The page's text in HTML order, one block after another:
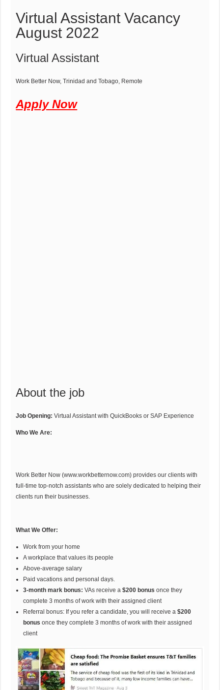
Virtual Assistant Vacancy
August 2022
Virtual Assistant
Work Better Now, Trinidad and Tobago, Remote
Apply Now
About the job
Job Opening:Virtual Assistant with QuickBooks or SAP Experience
Who We Are:
Work Better Now (www.workbetternow.com) provides our clients with
full-time top-notch assistants who are solely dedicated to helping their
clients run their businesses.
What We Offer:
Work from your home
A workplace that values its people
Above-average salary
Paid vacations and personal days.
3-month mark bonus: VAs receive a$200 bonus once they
complete 3 months of work with their assigned client
Referral bonus: If you refer a candidate, you will receive a$200
bonusonce they complete 3 months of work with their assigned
client